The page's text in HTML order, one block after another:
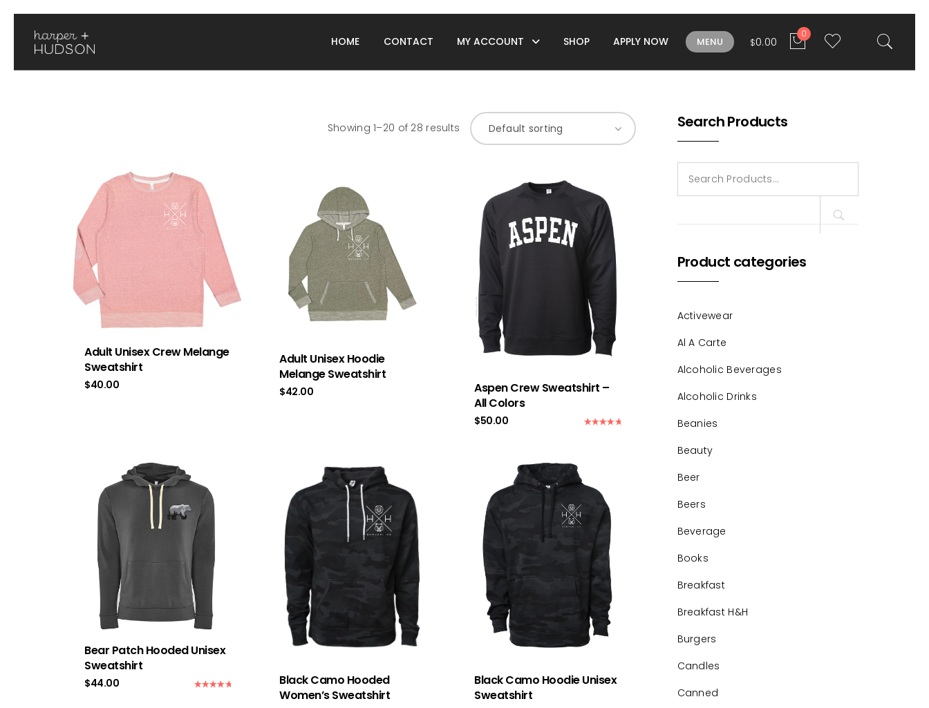
HOME CONTACT MY ACCOUNT SHOP APPLY NOW MENU $0.00
0
Showing 1–20 of 28 results Default sorting
Adult Unisex Crew Melange
Sweatshirt
$40.00
Adult Unisex Hoodie
Melange Sweatshirt
$42.00
Aspen Crew Sweatshirt –
All Colors
$50.00
Bear Patch Hooded Unisex
Sweatshirt
$44.00
Black Camo Hooded
Women’s Sweatshirt
Black Camo Hoodie Unisex
Sweatshirt
Search Products
for:
Product categories
Activewear
Al A Carte
Alcoholic Beverages
Alcoholic Drinks
Beanies
Beauty
Beer
Beers
Beverage
Books
Breakfast
Breakfast H&H
Burgers
Candles
Canned